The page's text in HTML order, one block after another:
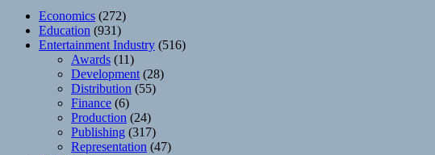
Economics (272)
Education (931)
Entertainment Industry (516)
Awards (11)
Development (28)
Distribution (55)
Finance (6)
Production (24)
Publishing (317)
Representation (47)